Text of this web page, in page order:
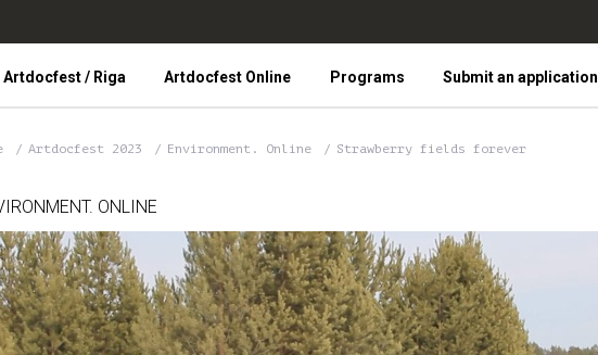
Artdocfest / Riga Artdocfest Online Programs Submit an application
Artdocfest 2023 Environment. Online Strawberry fields forever
ONLINE